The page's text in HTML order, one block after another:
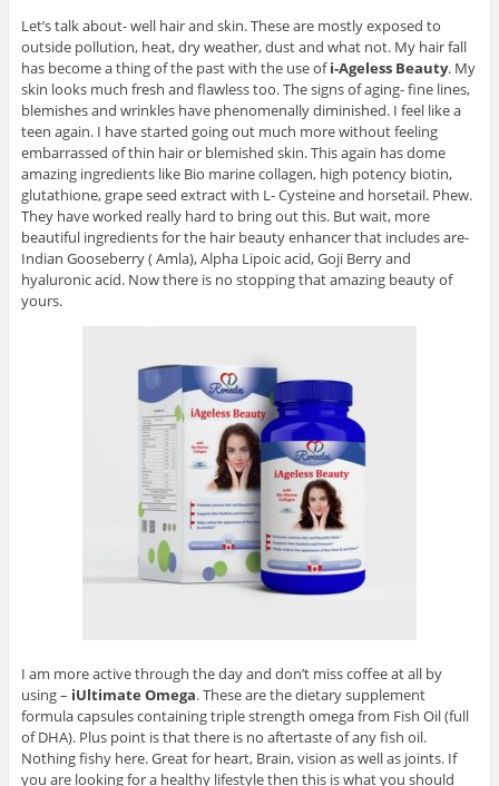
Let’s talk about- well hair and skin. These are mostly exposed to
outside pollution, heat, dry weather, dust and what not. My hair fall
has become a thing of the past with the use ofi-Ageless Beauty. My
skin looks much fresh and flawless too. The signs of aging- fine lines,
blemishes and wrinkles have phenomenally diminished. I feel like a
teen again. I have started going out much more without feeling
embarrassed of thin hair or blemished skin. This again has dome
amazing ingredients like Bio marine collagen, high potency biotin,
glutathione, grape seed extract with L- Cysteine and horsetail. Phew.
They have worked really hard to bring out this. But wait, more
beautiful ingredients for the hair beauty enhancer that includes are-
Indian Gooseberry ( Amla), Alpha Lipoic acid, Goji Berry and
hyaluronic acid. Now there is no stopping that amazing beauty of
yours.
I am more active through the day and don’t miss coffee at all by
using – iUltimate Omega. These are the dietary supplement
formula capsules containing triple strength omega from Fish Oil (full
of DHA). Plus point is that there is no aftertaste of any fish oil.
Nothing fishy here. Great for heart, Brain, vision as well as joints. If
you are looking for a healthy lifestyle then this is what you should